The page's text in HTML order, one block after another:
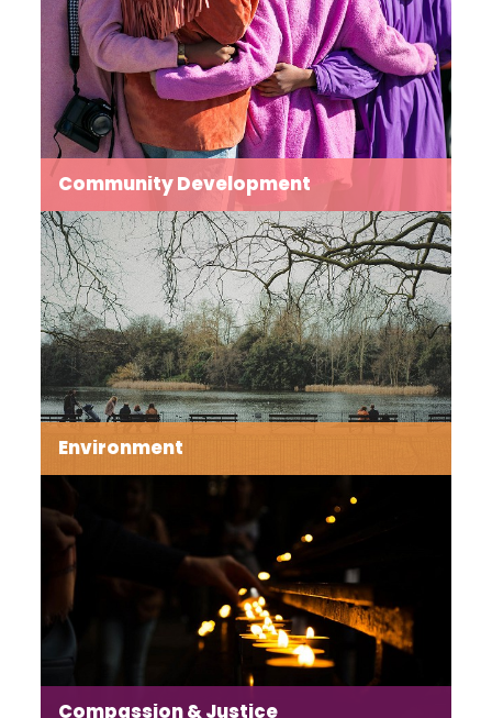
an industrial thoroughfare.
Read more →
Community Development
Our aim is to build bridges across ages, cultures and
experiences to combat fragmentation leading to fear
and grow an interconnected community.
Read more →
Environment
Caring for our environment at a local level lies at the
heart of our work to create a sense of place in this
new-built neighbourhood.
Read more →
Compassion & Justice